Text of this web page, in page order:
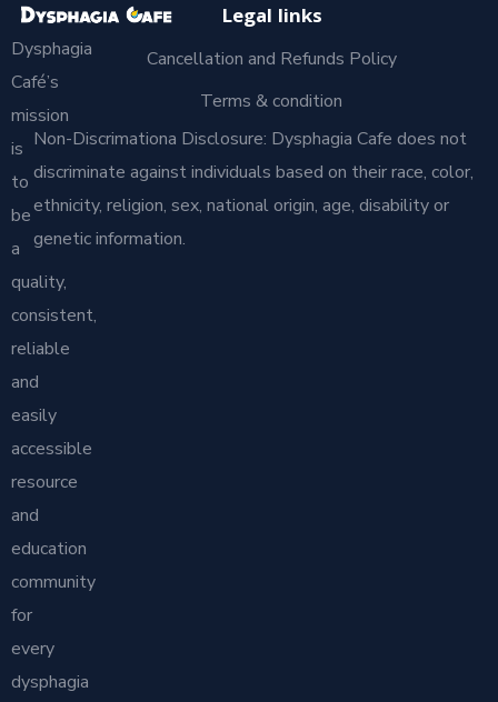
Dysphagia
Café’s
mission
is
to
be
a
quality,
consistent,
reliable
and
easily
accessible
resource
and
education
community
for
every
dysphagia
Legal links
Cancellation and Refunds Policy
Terms & condition
Non-Discrimationa Disclosure: Dysphagia Cafe does not
discriminate against individuals based on their race, color,
ethnicity, religion, sex, national origin, age, disability or
genetic information.